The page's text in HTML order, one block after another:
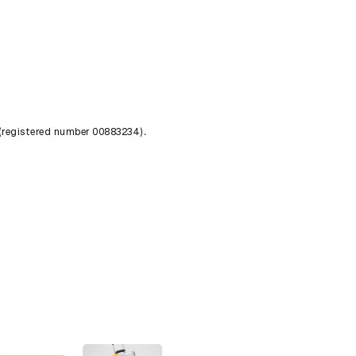
number 00883234).